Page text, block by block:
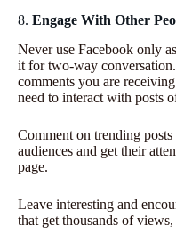
8. Engage With Other
Never use Facebook only
it for two-way
comments you are
need to interact with posts
Comment on trending
audiences and get their
page.
Leave interesting and
that get thousands of